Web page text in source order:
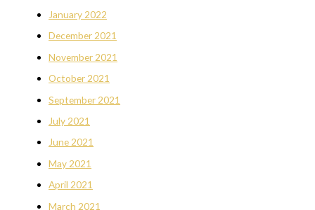
January 2022
December 2021
November 2021
October 2021
September 2021
July 2021
June 2021
May 2021
April 2021
March 2021